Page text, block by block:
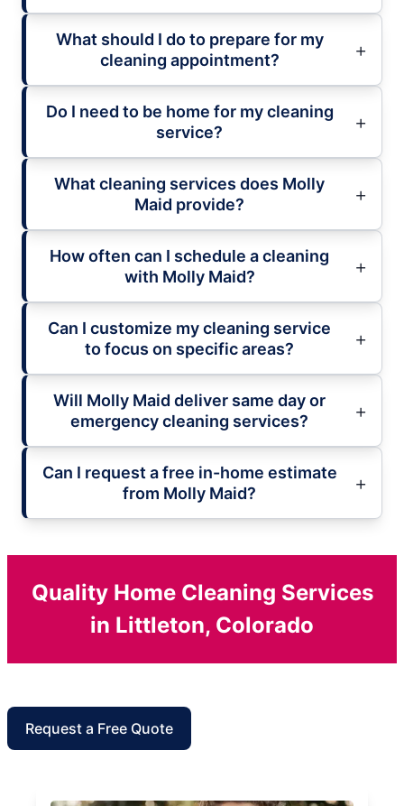
What should I do to prepare for my
cleaning appointment?
Do I need to be home for my cleaning
service?
What cleaning services does Molly
Maid provide?
How often can I schedule a cleaning
with Molly Maid?
Can I customize my cleaning service
to focus on specific areas?
Will Molly Maid deliver same day or
emergency cleaning services?
Can I request a free in-home estimate
from Molly Maid?
Quality Home Cleaning Services
in Littleton, Colorado
Request a Free Quote